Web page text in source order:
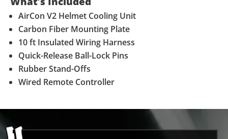
AirCon V2 Helmet Cooling Unit
Carbon Fiber Mounting Plate
10 ft Insulated Wiring Harness
Quick-Release Ball-Lock Pins
Rubber Stand-Offs
Wired Remote Controller